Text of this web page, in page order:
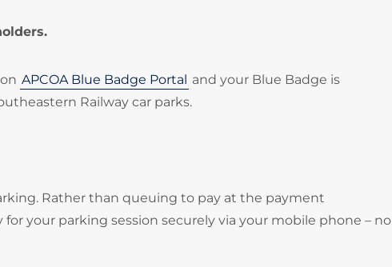
APCOA Blue Badge Portal and your Blue Badge is
Railway car parks.
Rather than queuing to pay at the payment
your parking session securely via your mobile phone – no